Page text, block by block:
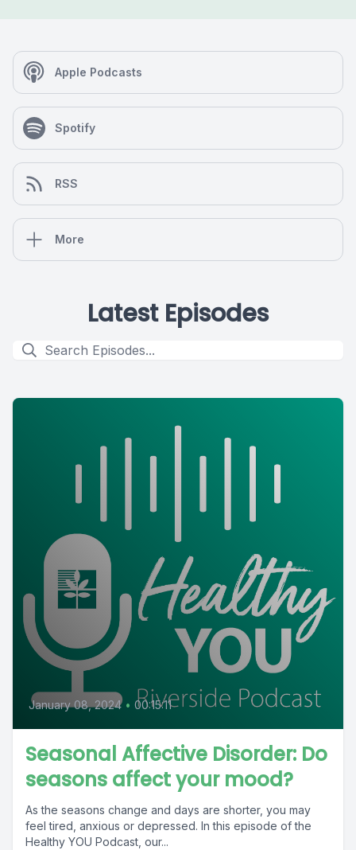
Apple Podcasts
Spotify
RSS
More
Latest Episodes
January 08, 2024 • 00:15:11
Seasonal Affective Disorder: Do
seasons affect your mood?
As the seasons change and days are shorter, you may
feel tired, anxious or depressed. In this episode of the
Healthy YOU Podcast, our...